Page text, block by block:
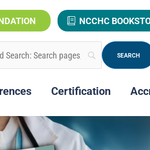
NCCHC
Certification